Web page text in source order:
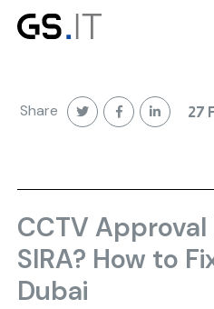
Share 27
CCTV
SIRA? How to
Dubai